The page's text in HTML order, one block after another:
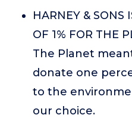
HARNEY & SONS
OF 1% FOR THE
The Planet
donate one
to the
our choice.